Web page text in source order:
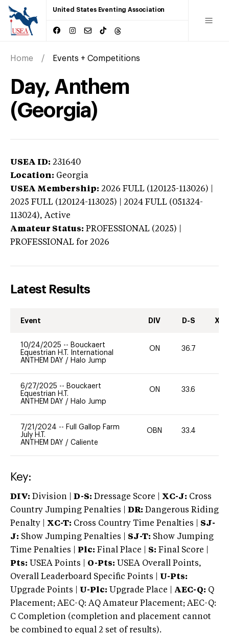
United States Eventing Association
Home Events + Competitions
Day, Anthem
(Georgia)
USEA ID: 231640
Location: Georgia
USEA Membership: 2026 FULL (120125-113026) |
2025 FULL (120124-113025) | 2024 FULL (051324-
113024), Active
Amateur Status: PROFESSIONAL (2025) |
PROFESSIONAL for 2026
Latest Results
Event DIV D-S XC-
10/24/2025 -- Bouckaert
Equestrian H.T. International
ANTHEM DAY / Halo Jump
ON 36.7
6/27/2025 -- Bouckaert
Equestrian H.T.
ANTHEM DAY / Halo Jump
ON 33.6
7/21/2024 -- Full Gallop Farm
July H.T.
ANTHEM DAY / Caliente
OBN 33.4
Key:
DIV: Division | D-S: Dressage Score | XC-J: Cross
Country Jumping Penalties |
DR: Dangerous Riding
Penalty | XC-T: Cross Country Time Penalties | SJ-
J: Show Jumping Penalties | SJ-T: Show Jumping
Time Penalties |
Plc: Final Place | S: Final Score |
Pts: USEA Points | O-Pts: USEA Overall Points,
Overall Leaderboard Specific Points | U-Pts:
Upgrade Points | U-Plc: Upgrade Place | AEC-Q: Q
Placement; AEC-Q: AQ Amateur Placement; AEC-Q:
C Completion (completion and placement cannot
be combined to equal 2 set of results).